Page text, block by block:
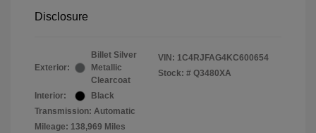
Disclosure
Exterior:
Billet Silver
Metallic
Clearcoat
Interior:
Black
Transmission: Automatic
Mileage: 138,969 Miles
VIN: 1C4RJFAG4KC600654
Stock: # Q3480XA